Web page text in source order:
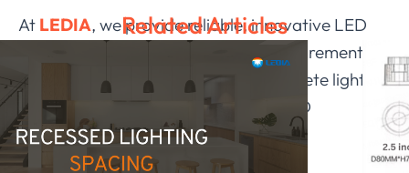
At LEDIA, we provide reliable, innovative LED
products to meet various project requirements.
Visit our website to explore our complete lighting
solutions and discover the perfect LED
technology for your project.
Related Articles